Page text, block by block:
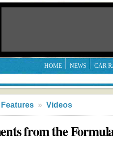
HOME NEWS CAR
Features » Videos
from the